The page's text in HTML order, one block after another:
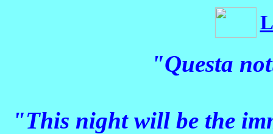
"Questa
"This night will be the